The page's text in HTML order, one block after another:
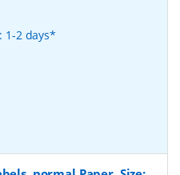
1-2 days*